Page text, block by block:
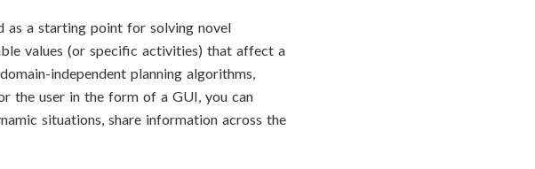
as a starting point for solving novel
values (or specific activities) that affect a
independent planning algorithms,
the user in the form of a GUI, you can
situations, share information across the